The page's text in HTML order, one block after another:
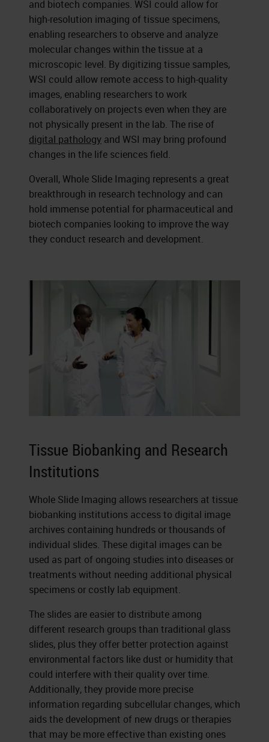
and biotech companies. WSI could allow for
high-resolution imaging of tissue specimens,
enabling researchers to observe and analyze
molecular changes within the tissue at a
microscopic level. By digitizing tissue samples,
WSI could allow remote access to high-quality
images, enabling researchers to work
collaboratively on projects even when they are
not physically present in the lab. The rise of
digital pathology and WSI may bring profound
changes in the life sciences field.
Overall, Whole Slide Imaging represents a great
breakthrough in research technology and can
hold immense potential for pharmaceutical and
biotech companies looking to improve the way
they conduct research and development.
Tissue Biobanking and Research
Institutions
Whole Slide Imaging allows researchers at tissue
biobanking institutions access to digital image
archives containing hundreds or thousands of
individual slides. These digital images can be
used as part of ongoing studies into diseases or
treatments without needing additional physical
specimens or costly lab equipment.
The slides are easier to distribute among
different research groups than traditional glass
slides, plus they offer better protection against
environmental factors like dust or humidity that
could interfere with their quality over time.
Additionally, they provide more precise
information regarding subcellular changes, which
aids the development of new drugs or therapies
that may be more effective than existing ones